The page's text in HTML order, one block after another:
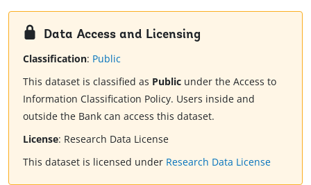
Data Access and Licensing
Classification: Public
This dataset is classified as Public under the Access to
Information Classification Policy. Users inside and
outside the Bank can access this dataset.
License: Research Data License
This dataset is licensed under Research Data License